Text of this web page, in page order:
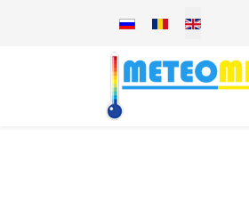
Select your language